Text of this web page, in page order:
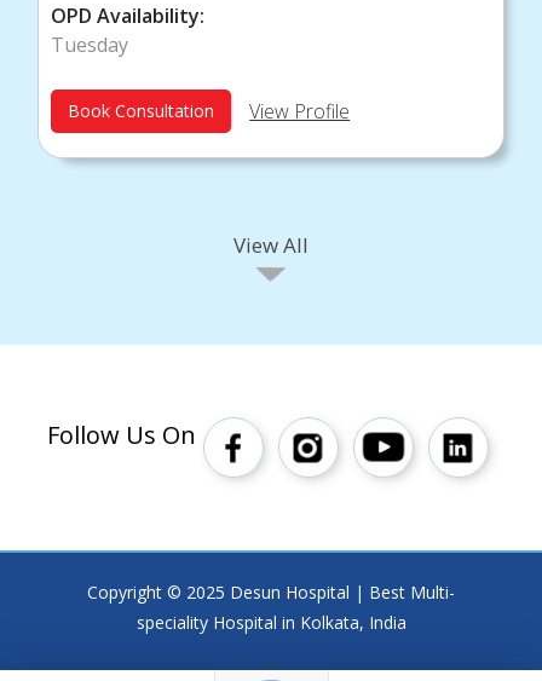
OPD Availability:
Tuesday
Book Consultation View Profile
View All
Follow Us On
Copyright © 2025 Desun Hospital | Best Multi-
speciality Hospital in Kolkata, India